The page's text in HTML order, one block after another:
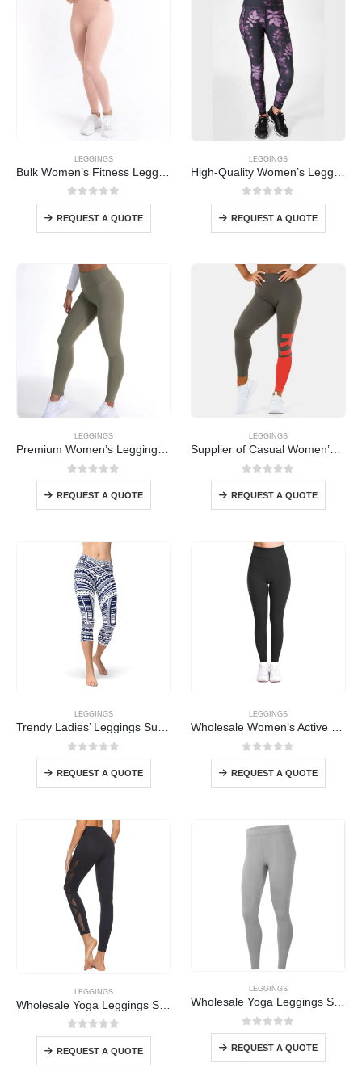
LEGGINGS
0out of 5
REQUEST A QUOTE
LEGGINGS
0out of 5
REQUEST A QUOTE
LEGGINGS
Premium Women’s Leggings Wholesale
0out of 5
REQUEST A QUOTE
LEGGINGS
Supplier of Casual Women’s Leggings
0out of 5
REQUEST A QUOTE
LEGGINGS
Trendy Ladies’ Leggings Supplier
0out of 5
REQUEST A QUOTE
LEGGINGS
Wholesale Women’s Active Leggings
0out of 5
REQUEST A QUOTE
LEGGINGS
0out of 5
REQUEST A QUOTE
LEGGINGS
Wholesale Yoga Leggings Supplier
0out of 5
REQUEST A QUOTE